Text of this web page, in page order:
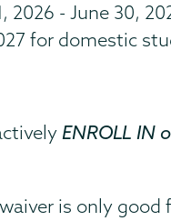
2026 - June 30,
for domestic
ENROLL IN
is only good